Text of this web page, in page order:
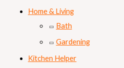
Home & Living
Bath
Gardening
Kitchen Helper